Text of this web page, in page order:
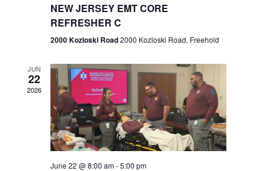
r
c
h
a
n
d
N
v
i
g
a
t
NEW JERSEY EMT CORE
REFRESHER C
2000 Kozloski Road2000 Kozloski Road, Freehold
JUN
22
2026
June 22 @ 8:00 am-5:00 pm